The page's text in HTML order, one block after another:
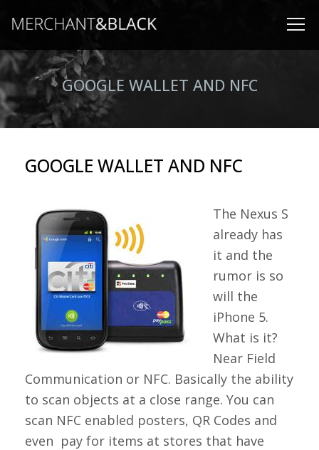
GOOGLE WALLET AND NFC
GOOGLE WALLET AND NFC
The Nexus S
already has
it and the
rumor is so
will the
iPhone 5.
What is it?
Near Field
Communication or NFC. Basically the ability
to scan objects at a close range. You can
scan NFC enabled posters, QR Codes and
even pay for items at stores that have